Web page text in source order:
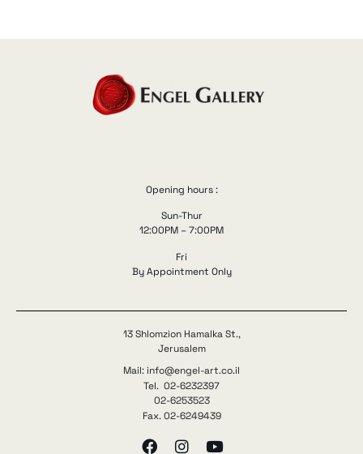
Opening hours :
Sun-Thur
12:00PM – 7:00PM
Fri
By Appointment Only
13 Shlomzion Hamalka St.,
Jerusalem
Mail: info@engel-art.co.il
Tel. 02-6232397
02-6253523
Fax. 02-6249439